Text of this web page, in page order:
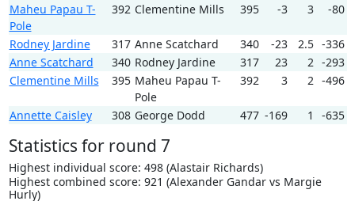
Maheu Papau T-
Pole
392 Clementine Mills 395 -3 3 -80
Rodney Jardine 317 Anne Scatchard 340 -23 2.5 -336
Anne Scatchard
340 Rodney Jardine 317 23 2 -293
Clementine Mills
395 Maheu Papau T-
Pole
392 3 2 -496
Annette Caisley 308 George Dodd 477 -169 1 -635
Statistics for round 7
Highest individual score: 498 (Alastair Richards)
Highest combined score: 921 (Alexander Gandar vs Margie
Hurly)